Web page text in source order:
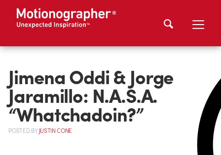
Jimena Oddi & Jorge
Jaramillo: N.A.S.A.
“Whatchadoin?”
POSTEDBYJUSTIN CONE